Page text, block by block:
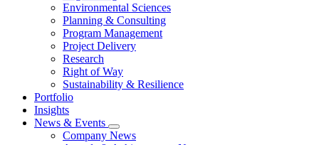
Environmental Sciences
Planning & Consulting
Program Management
Project Delivery
Research
Right of Way
Sustainability & Resilience
Portfolio
Insights
News & Events
Company News